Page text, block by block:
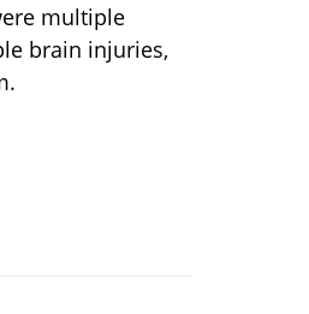
multiple
brain injuries,